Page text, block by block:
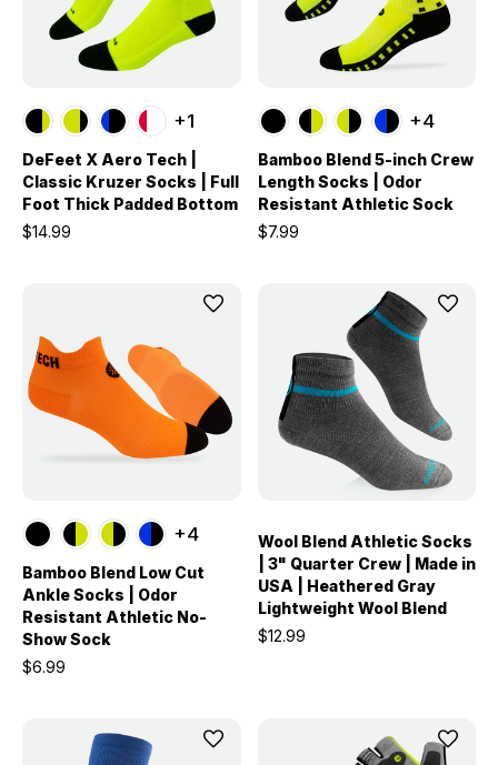
+1
DeFeet X Aero Tech |
Classic Kruzer Socks | Full
Foot Thick Padded Bottom
$14.99
+4
Bamboo Blend 5-inch Crew
Length Socks | Odor
Resistant Athletic Sock
$7.99
+4
Bamboo Blend Low Cut
Ankle Socks | Odor
Resistant Athletic No-
Show Sock
$6.99
Wool Blend Athletic Socks
| 3" Quarter Crew | Made in
USA | Heathered Gray
Lightweight Wool Blend
$12.99